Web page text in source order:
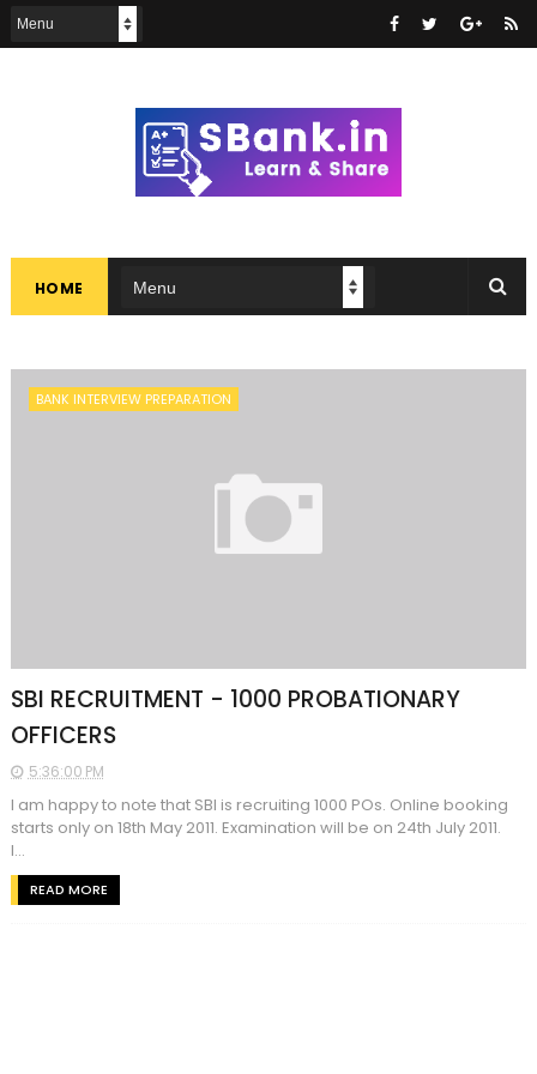
HOME
BANK INTERVIEW PREPARATION
SBI RECRUITMENT - 1000 PROBATIONARY
OFFICERS
5:36:00 PM
I am happy to note that SBI is recruiting 1000 POs. Online booking
starts only on 18th May 2011. Examination will be on 24th July 2011.
I...
READ MORE